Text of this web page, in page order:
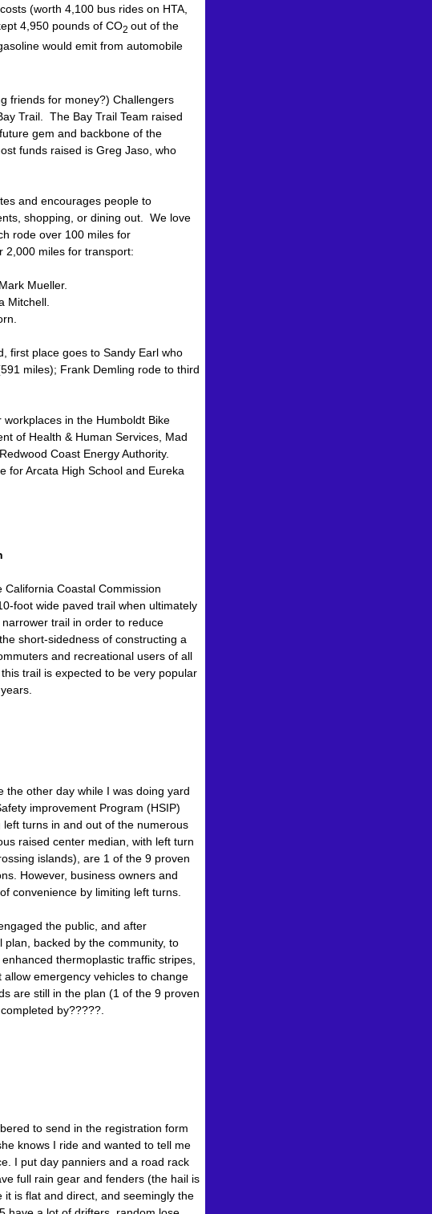
(worth 4,100 bus rides on HTA,
4,950 pounds of CO2 out of the
would emit from automobile
friends for money?) Challengers
Trail. The Bay Trail Team raised
gem and backbone of the
funds raised is Greg Jaso, who
and encourages people to
shopping, or dining out. We love
rode over 100 miles for
2,000 miles for transport:
Mueller.
Mitchell.
first place goes to Sandy Earl who
miles); Frank Demling rode to third
in the Humboldt Bike
of Health & Human Services, Mad
Coast Energy Authority.
for Arcata High School and Eureka
California Coastal Commission
foot wide paved trail when ultimately
trail in order to reduce
short-sidedness of constructing a
and recreational users of all
trail is expected to be very popular
the other day while I was doing yard
improvement Program (HSIP)
turns in and out of the numerous
raised center median, with left turn
islands), are 1 of the 9 proven
However, business owners and
convenience by limiting left turns.
the public, and after
backed by the community, to
thermoplastic traffic stripes,
emergency vehicles to change
are still in the plan (1 of the 9 proven
by?????.
to send in the registration form
knows I ride and wanted to tell me
I put day panniers and a road rack
full rain gear and fenders (the hail is
is flat and direct, and seemingly the